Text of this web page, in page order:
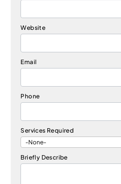
Website
Email
Phone
Services Required
Briefly Describe